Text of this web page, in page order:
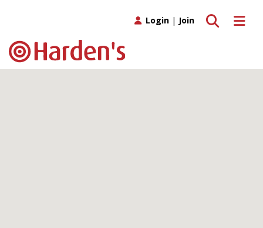
Toggle
Toggle search
Login | Join